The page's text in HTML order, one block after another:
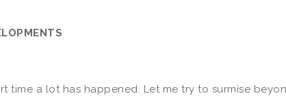
time a lot has happened. Let me try to surmise